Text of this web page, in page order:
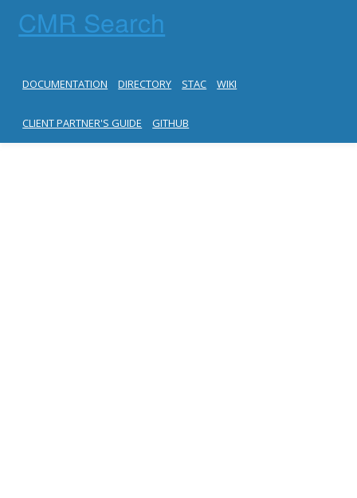
CMR Search
DOCUMENTATION DIRECTORY STAC WIKI
CLIENT PARTNER'S GUIDE GITHUB